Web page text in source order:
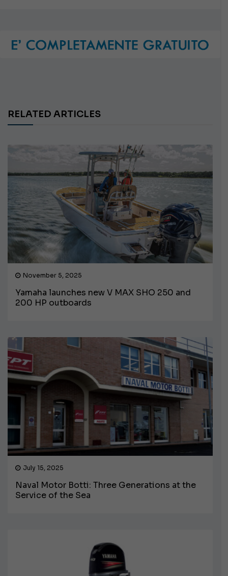
RELATED ARTICLES
November 5, 2025
Yamaha launches new V MAX SHO 250 and
200 HP outboards
July 15, 2025
Naval Motor Botti: Three Generations at the
Service of the Sea